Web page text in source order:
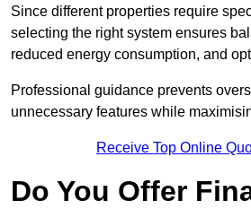
Since different properties require
selecting the right system ensures
reduced energy consumption, and
Professional guidance prevents
unnecessary features while
Receive Top Online
Do You Offer